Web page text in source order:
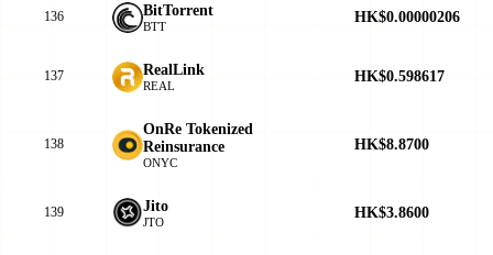
136 BitTorrent
BTT
HK$0.00000206
137 RealLink
REAL
HK$0.598617
138
OnRe Tokenized
Reinsurance
ONYC
HK$8.8700
139 Jito
JTO
HK$3.8600